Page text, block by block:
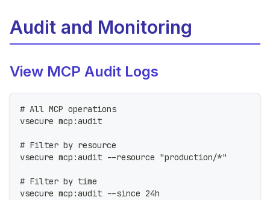
Audit and Monitoring
View MCP Audit Logs
# All MCP operations
vsecure mcp:audit
# Filter by resource
vsecure mcp:audit --resource "production/*"
# Filter by time
vsecure mcp:audit --since 24h